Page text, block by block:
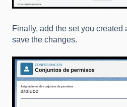
Finally, add the set you created
save the changes.